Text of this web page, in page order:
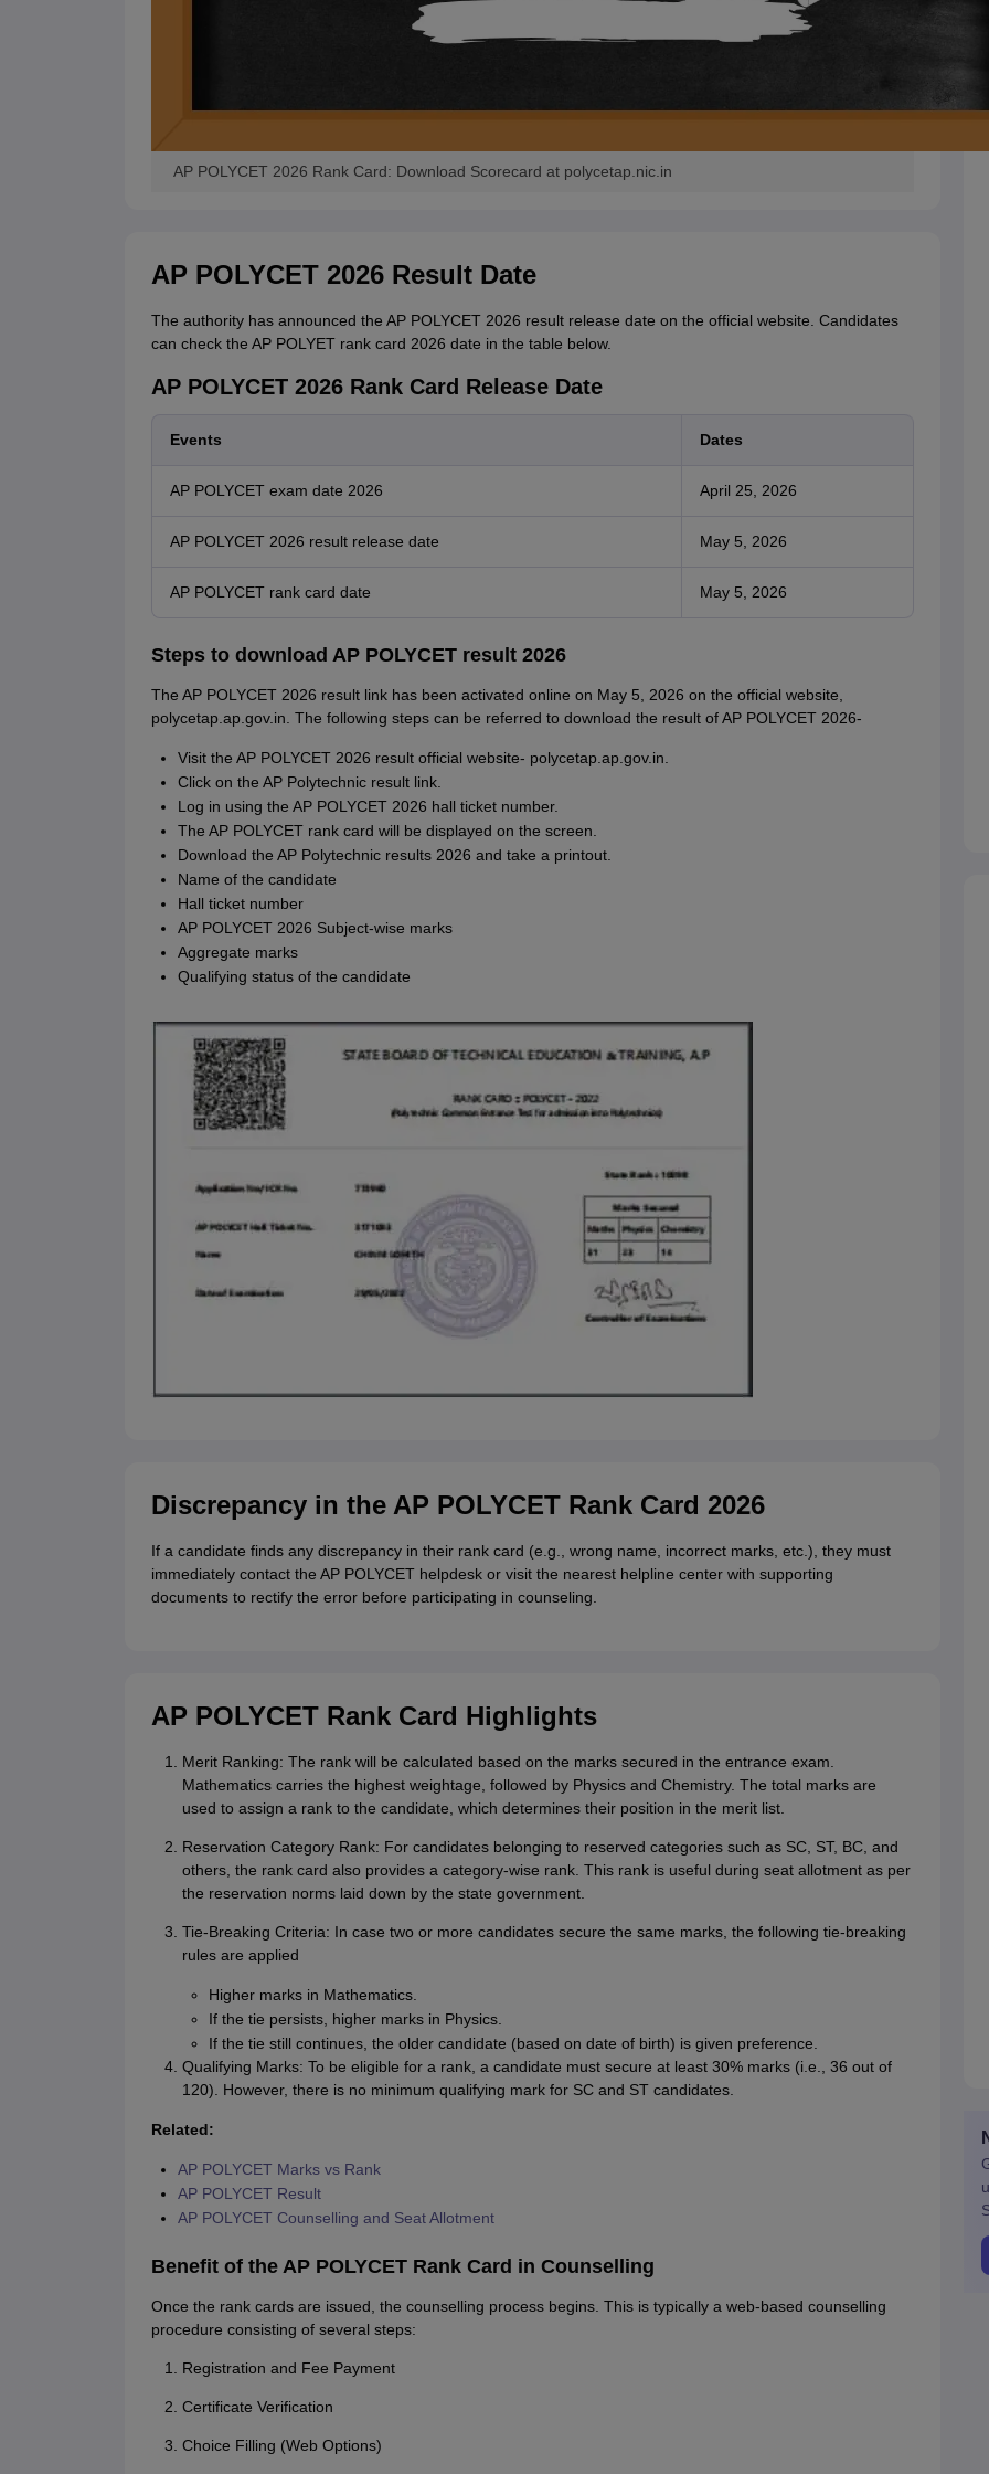
AP POLYCET 2026 Rank Card: Download Scorecard at polycetap.nic.in
AP POLYCET 2026 Result Date
The authority has announced the AP POLYCET 2026 result release date on the official website. Candidates
can check the AP POLYET rank card 2026 date in the table below.
AP POLYCET 2026 Rank Card Release Date
Events Dates
AP POLYCET exam date 2026 April 25, 2026
AP POLYCET 2026 result release date May 5, 2026
AP POLYCET rank card date May 5, 2026
Steps to download AP POLYCET result 2026
The AP POLYCET 2026 result link has been activated online on May 5, 2026 on the official website,
polycetap.ap.gov.in. The following steps can be referred to download the result of AP POLYCET 2026-
Visit the AP POLYCET 2026 result official website- polycetap.ap.gov.in.
Click on the AP Polytechnic result link.
Log in using the AP POLYCET 2026 hall ticket number.
The AP POLYCET rank card will be displayed on the screen.
Download the AP Polytechnic results 2026 and take a printout.
Name of the candidate
Hall ticket number
AP POLYCET 2026 Subject-wise marks
Aggregate marks
Qualifying status of the candidate
Discrepancy in the AP POLYCET Rank Card 2026
If a candidate finds any discrepancy in their rank card (e.g., wrong name, incorrect marks, etc.), they must
immediately contact the AP POLYCET helpdesk or visit the nearest helpline center with supporting
documents to rectify the error before participating in counseling.
AP POLYCET Rank Card Highlights
Merit Ranking: The rank will be calculated based on the marks secured in the entrance exam.
Mathematics carries the highest weightage, followed by Physics and Chemistry. The total marks are
used to assign a rank to the candidate, which determines their position in the merit list.
Reservation Category Rank: For candidates belonging to reserved categories such as SC, ST, BC, and
others, the rank card also provides a category-wise rank. This rank is useful during seat allotment as per
the reservation norms laid down by the state government.
Tie-Breaking Criteria: In case two or more candidates secure the same marks, the following tie-breaking
rules are applied
Higher marks in Mathematics.
If the tie persists, higher marks in Physics.
If the tie still continues, the older candidate (based on date of birth) is given preference.
Qualifying Marks: To be eligible for a rank, a candidate must secure at least 30% marks (i.e., 36 out of
120). However, there is no minimum qualifying mark for SC and ST candidates.
Related:
AP POLYCET Marks vs Rank
AP POLYCET Result
AP POLYCET Counselling and Seat Allotment
Benefit of the AP POLYCET Rank Card in Counselling
Once the rank cards are issued, the counselling process begins. This is typically a web-based counselling
procedure consisting of several steps:
Registration and Fee Payment
Certificate Verification
Choice Filling (Web Options)